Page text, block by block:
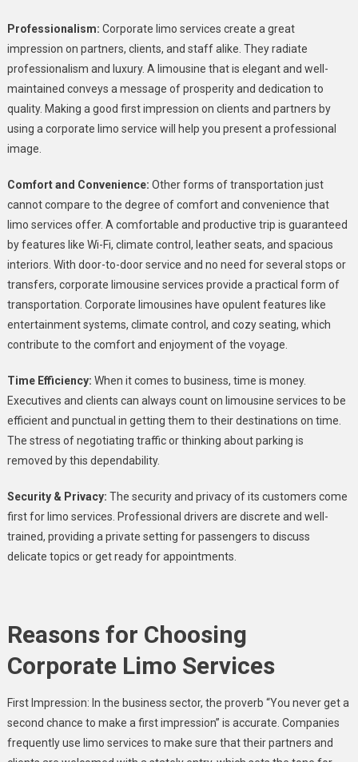
Professionalism: Corporate limo services create a great
impression on partners, clients, and staff alike. They radiate
professionalism and luxury. A limousine that is elegant and well-
maintained conveys a message of prosperity and dedication to
quality. Making a good first impression on clients and partners by
using a corporate limo service will help you present a professional
image.
Comfort and Convenience: Other forms of transportation just
cannot compare to the degree of comfort and convenience that
limo services offer. A comfortable and productive trip is guaranteed
by features like Wi-Fi, climate control, leather seats, and spacious
interiors. With door-to-door service and no need for several stops or
transfers, corporate limousine services provide a practical form of
transportation. Corporate limousines have opulent features like
entertainment systems, climate control, and cozy seating, which
contribute to the comfort and enjoyment of the voyage.
Time Efficiency: When it comes to business, time is money.
Executives and clients can always count on limousine services to be
efficient and punctual in getting them to their destinations on time.
The stress of negotiating traffic or thinking about parking is
removed by this dependability.
Security & Privacy: The security and privacy of its customers come
first for limo services. Professional drivers are discrete and well-
trained, providing a private setting for passengers to discuss
delicate topics or get ready for appointments.
Reasons for Choosing
Corporate Limo Services
First Impression: In the business sector, the proverb “You never get a
second chance to make a first impression” is accurate. Companies
frequently use limo services to make sure that their partners and